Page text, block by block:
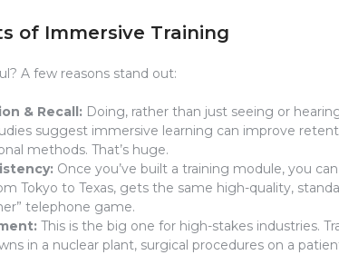
of Immersive Training
A few reasons stand out:
& Recall: Doing, rather than just seeing or
suggest immersive learning can improve
methods. That’s huge.
Once you’ve built a training module, you
Tokyo to Texas, gets the same high-quality,
telephone game.
This is the big one for high-stakes industries.
in a nuclear plant, surgical procedures on a